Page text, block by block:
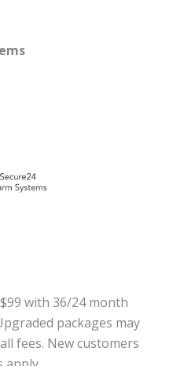
with 36/24 month
packages may
fees. New customers